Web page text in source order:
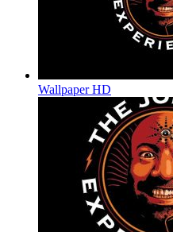
Wallpaper HD